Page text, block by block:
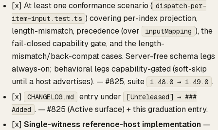
[x] At least one conformance scenario ( dispatch-per-
item-input.test.ts ) covering per-index projection,
length-mismatch, precedence (over
inputMapping ), the
fail-closed capability gate, and the length-
mismatch/back-compat cases. Server-free schema legs
always-on; behavioral legs capability-gated (soft-skip
until a host advertises). — #825, suite
1.48.0 → 1.49.0 .
[x]
CHANGELOG.md entry under
[Unreleased] → ###
Added . — #825 (Active surface) + this graduation entry.
[x] Single-witness reference-host implementation —